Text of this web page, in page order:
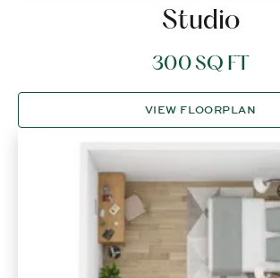
Studio
300 SQ FT
VIEW FLOORPLAN